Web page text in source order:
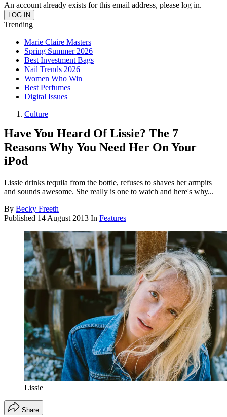
An account already exists for this email address, please log in.
Trending
Marie Claire Masters
Spring Summer 2026
Best Investment Bags
Nail Trends 2026
Women Who Win
Best Perfumes
Digital Issues
Culture
Have You Heard Of Lissie? The 7
Reasons Why You Need Her On Your
iPod
Lissie drinks tequila from the bottle, refuses to shaves her armpits
and sounds awesome. She really is one to watch and here's why...
By Becky Freeth
Published 14 August 2013 In Features
Lissie
Share